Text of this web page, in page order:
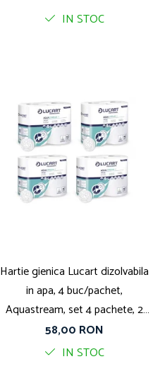
IN STOC
Hartie gienica Lucart dizolvabila
in apa, 4 buc/pachet,
Aquastream, set 4 pachete, 2
straturi, 400 foi pe rola
58,00 RON
IN STOC